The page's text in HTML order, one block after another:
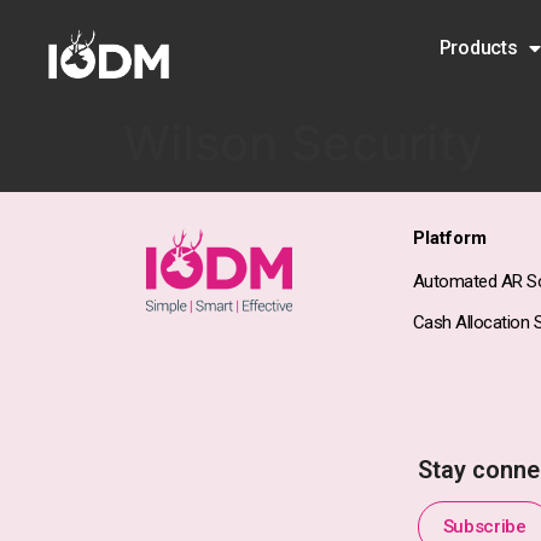
Products
Platform
Automated AR
Cash Allocation
Stay
Subscribe